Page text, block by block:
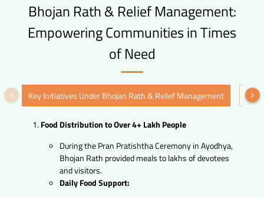
Bhojan Rath & Relief Management:
Empowering Communities in Times
of Need
Key Initiatives Under Bhojan Rath & Relief Management
Food Distribution to Over 4+ Lakh People
During the Pran Pratishtha Ceremony in Ayodhya,
Bhojan Rath provided meals to lakhs of devotees
and visitors.
Daily Food Support: